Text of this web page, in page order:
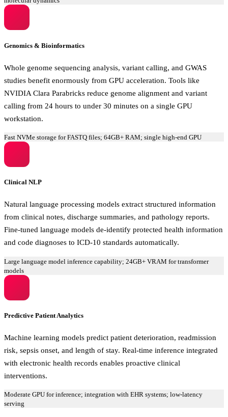
Genomics & Bioinformatics
Whole genome sequencing analysis, variant calling, and GWAS
studies benefit enormously from GPU acceleration. Tools like
NVIDIA Clara Parabricks reduce genome alignment and variant
calling from 24 hours to under 30 minutes on a single GPU
workstation.
Fast NVMe storage for FASTQ files; 64GB+ RAM; single high-end GPU
Clinical NLP
Natural language processing models extract structured information
from clinical notes, discharge summaries, and pathology reports.
Fine-tuned language models de-identify protected health information
and code diagnoses to ICD-10 standards automatically.
Large language model inference capability; 24GB+ VRAM for transformer
models
Predictive Patient Analytics
Machine learning models predict patient deterioration, readmission
risk, sepsis onset, and length of stay. Real-time inference integrated
with electronic health records enables proactive clinical
interventions.
Moderate GPU for inference; integration with EHR systems; low-latency
serving